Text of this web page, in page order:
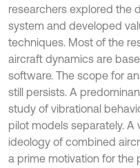
researchers explored the
system and developed
techniques. Most of the
aircraft dynamics are
software. The scope for
still persists. A
study of vibrational
pilot models separately.
ideology of combined
a prime motivation for the